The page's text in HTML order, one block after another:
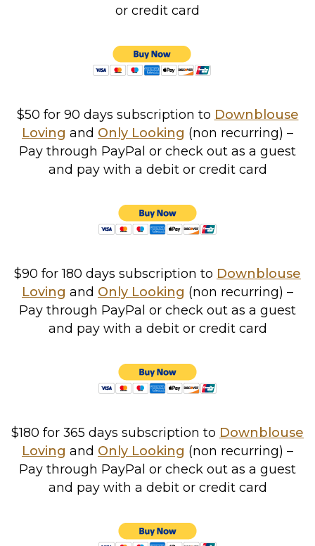
or credit card
$50 for 90 days subscription to Downblouse
Loving and Only Looking (non recurring) –
Pay through PayPal or check out as a guest
and pay with a debit or credit card
$90 for 180 days subscription to Downblouse
Loving and Only Looking (non recurring) –
Pay through PayPal or check out as a guest
and pay with a debit or credit card
$180 for 365 days subscription to Downblouse
Loving and Only Looking (non recurring) –
Pay through PayPal or check out as a guest
and pay with a debit or credit card